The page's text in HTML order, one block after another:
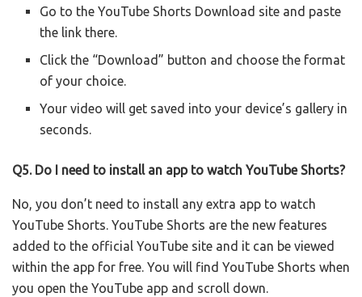
Go to the YouTube Shorts Download site and paste
the link there.
Click the “Download” button and choose the format
of your choice.
Your video will get saved into your device’s gallery in
seconds.
Q5. Do I need to install an app to watch YouTube Shorts?
No, you don’t need to install any extra app to watch
YouTube Shorts. YouTube Shorts are the new features
added to the official YouTube site and it can be viewed
within the app for free. You will find YouTube Shorts when
you open the YouTube app and scroll down.